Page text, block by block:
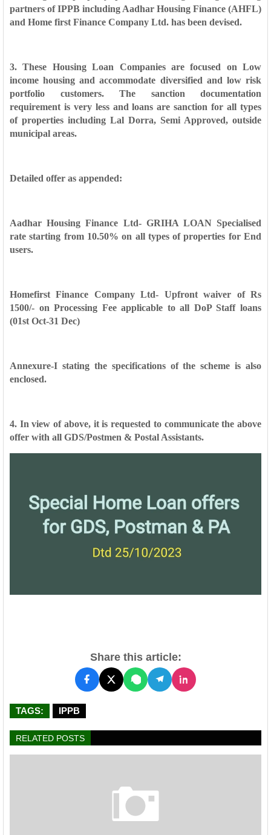
partners of IPPB including Aadhar Housing Finance (AHFL)
and Home first Finance Company Ltd. has been devised.
3. These Housing Loan Companies are focused on Low
income housing andaccommodate diversified and low risk
portfolio customers. The sanction documentation
requirement is very less and loans are sanction for all types
of properties including Lal Dorra, Semi Approved, outside
municipal areas.
Detailed offer as appended:
Aadhar Housing Finance Ltd- GRIHA LOAN Specialised
rate starting from 10.50% on all types of properties for End
users.
Homefirst Finance Company Ltd- Upfront waiver of Rs
1500/- on Processing Feeapplicable to all DoP Staff loans
(01st Oct-31 Dec)
Annexure-I stating the specifications of the scheme is also
enclosed.
4. In view of above, it is requested to communicate the above
offer with all GDS/Postmen & Postal Assistants.
Share this article:
TAGS: IPPB
RELATED POSTS